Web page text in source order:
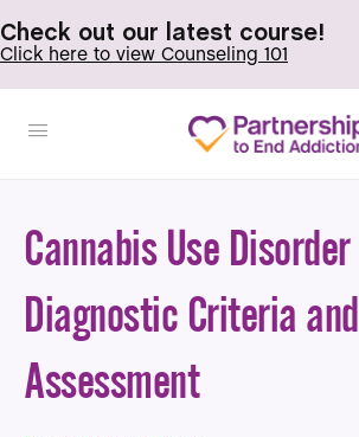
Check out our latest course!
Click here to view Counseling 101
Cannabis Use Disorder
Diagnostic Criteria and
Assessment